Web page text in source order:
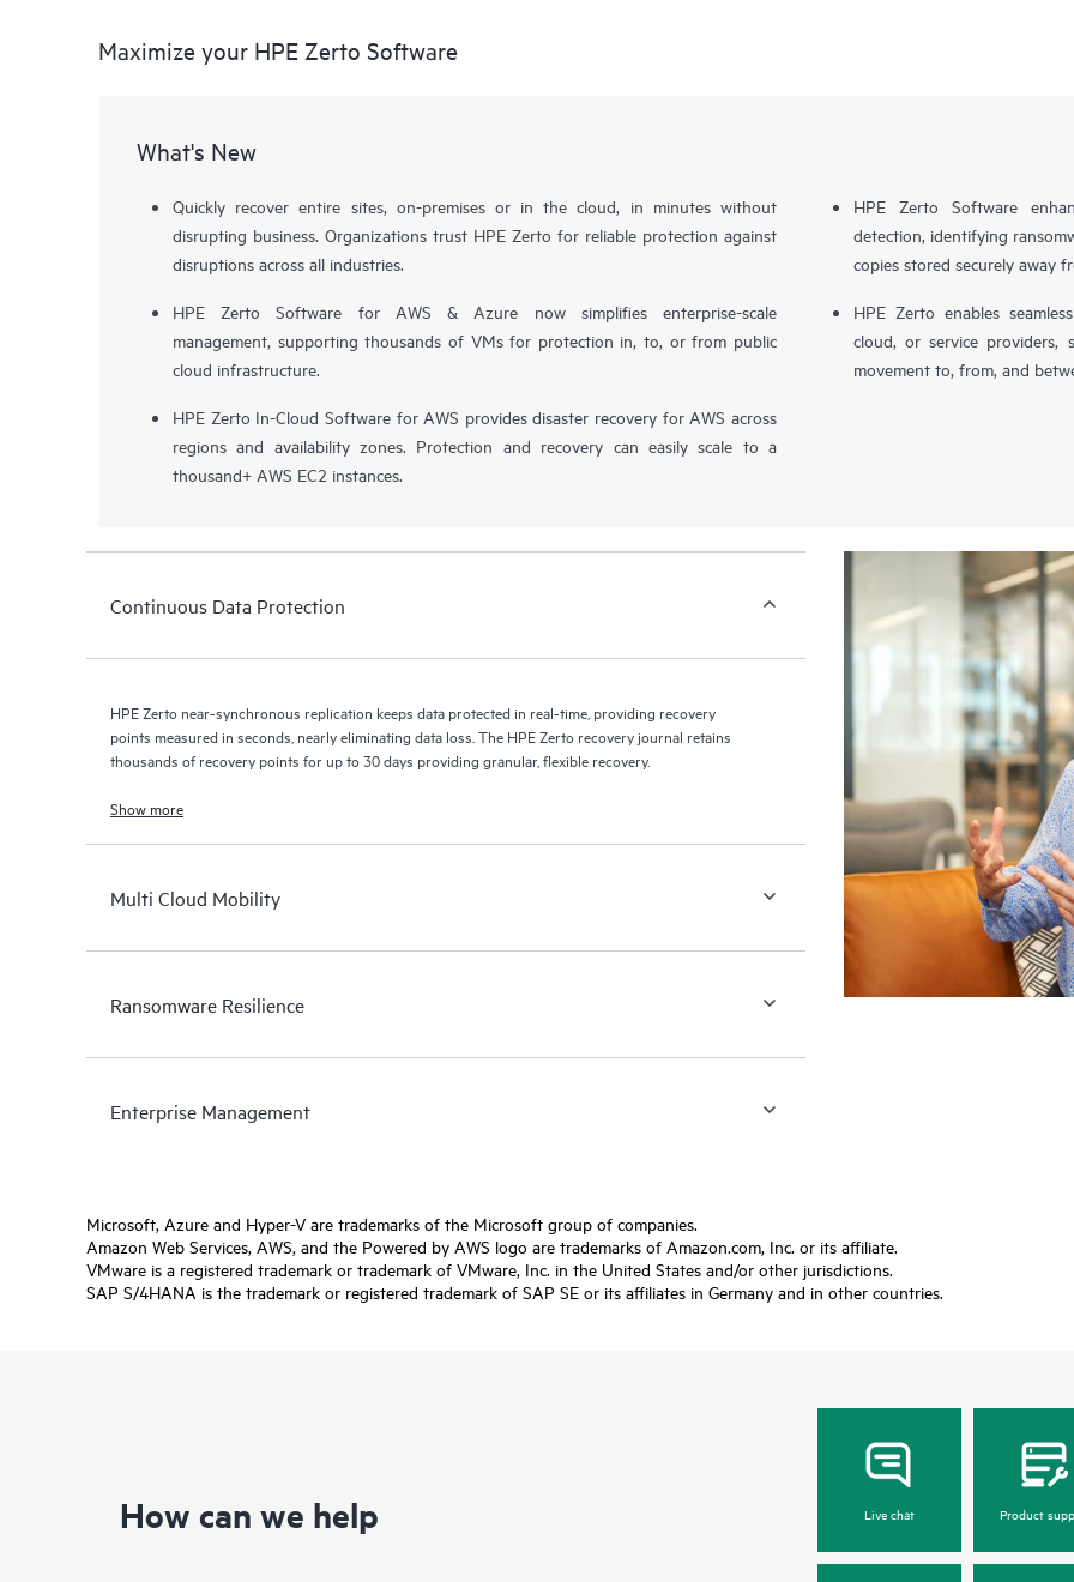
Maximize your HPE Zerto Software
What's New
Quickly recover entire sites, on-premises or in the cloud, in minutes without
disrupting business. Organizations trust HPE Zerto for reliable protection against
disruptions across all industries.
HPE Zerto Software for AWS & Azure now simplifies enterprise-scale
management, supporting thousands of VMs for protection in, to, or from public
cloud infrastructure.
HPE Zerto In-Cloud Software for AWS provides disaster recovery for AWS across
regions and availability zones. Protection and recovery can easily scale to a
thousand+ AWS EC2 instances.
HPE Zerto Software
detection, identifying
copies stored securely away
HPE Zerto enables
cloud, or service providers,
movement to, from, and
Continuous Data Protection
HPE Zerto near-synchronous replication keeps data protected in real-time, providing recovery
points measured in seconds, nearly eliminating data loss. The HPE Zerto recovery journal retains
thousands of recovery points for up to 30 days providing granular, flexible recovery.
Show more
Multi Cloud Mobility
Ransomware Resilience
Enterprise Management
Microsoft, Azure and Hyper-V are trademarks of the Microsoft group of companies.
Amazon Web Services, AWS, and the Powered by AWS logo are trademarks of Amazon.com, Inc. or its affiliate.
VMware is a registered trademark or trademark of VMware, Inc. in the United States and/or other jurisdictions.
SAP S/4HANA is the trademark or registered trademark of SAP SE or its affiliates in Germany and in other countries.
How can we help Live chat Product